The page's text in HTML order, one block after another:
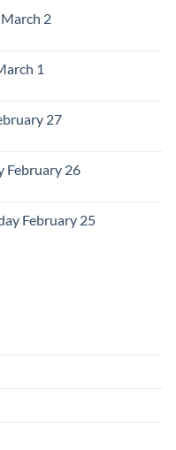
2
1
27
February 26
February 25